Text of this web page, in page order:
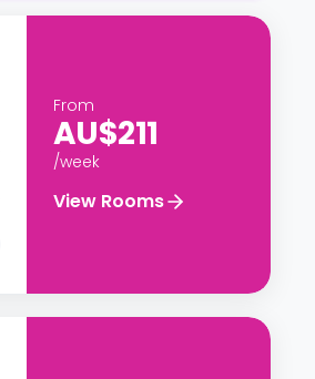
From
AU$211
/week
View Rooms